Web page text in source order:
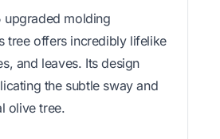
upgraded molding
tree offers incredibly lifelike
and leaves. Its design
the subtle sway and
olive tree.